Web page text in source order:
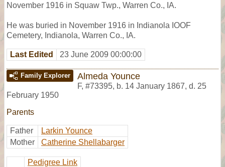
November 1916 in Squaw Twp., Warren Co., IA.
He was buried in November 1916 in Indianola IOOF
Cemetery, Indianola, Warren Co., IA.
Last Edited 23 June 2009 00:00:00
Family Explorer Almeda Younce
F, #73395, b. 14 January 1867, d. 25
February 1950
Parents
Father
Larkin Younce
Mother
Catherine Shellabarger
Pedigree Link